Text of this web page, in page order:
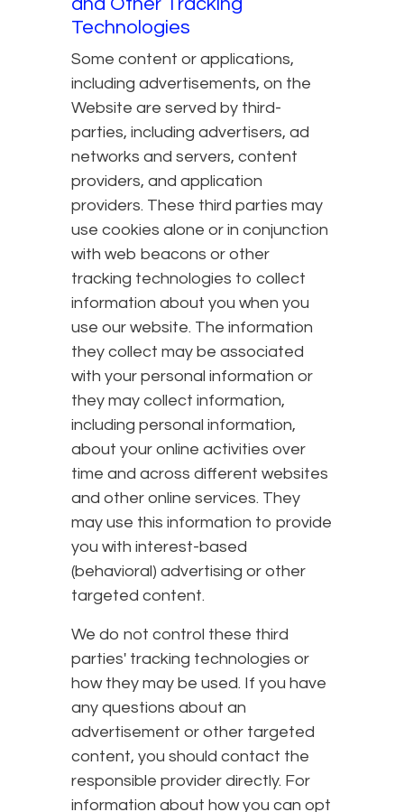
Technologies
Some content or applications,
including advertisements, on the
Website are served by third-
parties, including advertisers, ad
networks and servers, content
providers, and application
providers. These third parties may
use cookies alone or in conjunction
with web beacons or other
tracking technologies to collect
information about you when you
use our website. The information
they collect may be associated
with your personal information or
they may collect information,
including personal information,
about your online activities over
time and across different websites
and other online services. They
may use this information to provide
you with interest-based
(behavioral) advertising or other
targeted content.
We do not control these third
parties' tracking technologies or
how they may be used. If you have
any questions about an
advertisement or other targeted
content, you should contact the
responsible provider directly. For
information about how you can opt